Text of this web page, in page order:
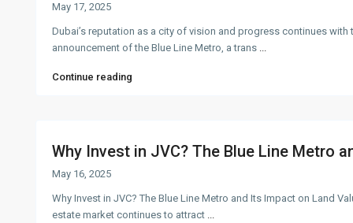
May 17, 2025
Dubai’s reputation as a city of vision and progress continues with
announcement of the Blue Line Metro, a trans ...
Continue reading
Why Invest in JVC? The Blue Line Metro
May 16, 2025
Why Invest in JVC? The Blue Line Metro and Its Impact on Land
estate market continues to attract ...